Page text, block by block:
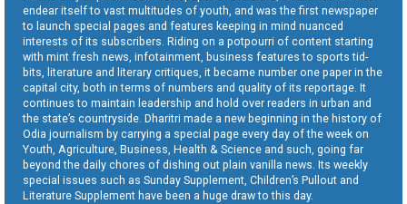
endear itself to vast multitudes of youth, and was the first newspaper
to launch special pages and features keeping in mind nuanced
interests of its subscribers. Riding on a potpourri of content starting
with mint fresh news, infotainment, business features to sports tid-
bits, literature and literary critiques, it became number one paper in the
capital city, both in terms of numbers and quality of its reportage. It
continues to maintain leadership and hold over readers in urban and
the state’s countryside. Dharitri made a new beginning in the history of
Odia journalism by carrying a special page every day of the week on
Youth, Agriculture, Business, Health & Science and such, going far
beyond the daily chores of dishing out plain vanilla news. Its weekly
special issues such as Sunday Supplement, Children’s Pullout and
Literature Supplement have been a huge draw to this day.